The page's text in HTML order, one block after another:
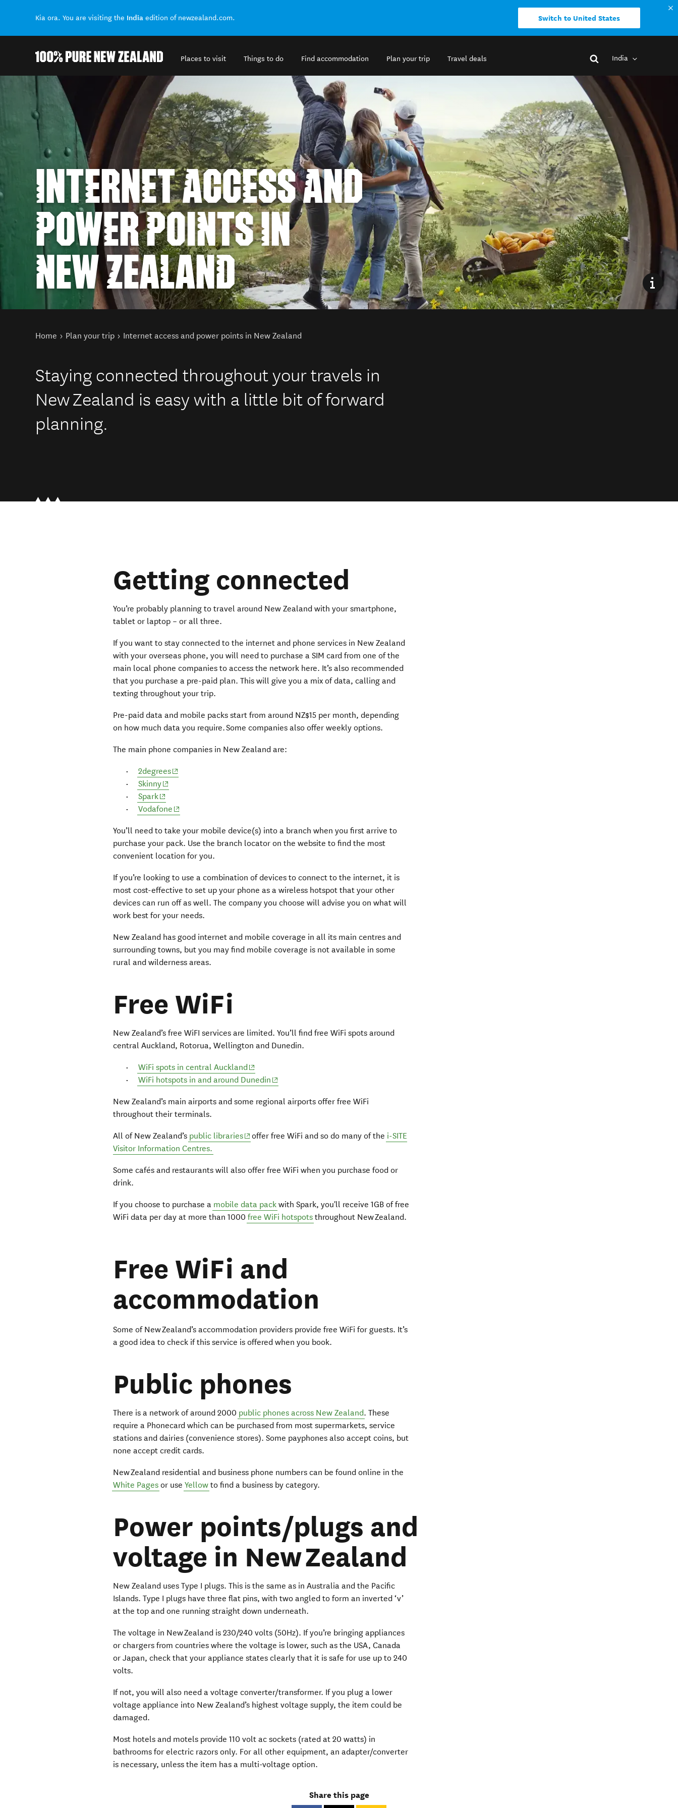
Kia ora. You are visiting the India edition of newzealand.com. Switch to United States
Places to visit Things to do Find accommodation Plan your trip Travel deals India
Back to my results
INTERNET ACCESS AND
POWER POINTS IN
NEW ZEALAND
You are here
Home Plan your trip Internet access and power points in New Zealand
Staying connected throughout your travels in
New Zealand is easy with a little bit of forward
planning.
Getting connected
You’re probably planning to travel around New Zealand with your smartphone,
tablet or laptop – or all three.
If you want to stay connected to the internet and phone services in New Zealand
with your overseas phone, you will need to purchase a SIM card from one of the
main local phone companies to access the network here. It’s also recommended
that you purchase a pre-paid plan. This will give you a mix of data, calling and
texting throughout your trip.
Pre-paid data and mobile packs start from around NZ$15 per month, depending
on how much data you require. Some companies also offer weekly options.
The main phone companies in New Zealand are:
2degrees(opens in new window)
Skinny(opens in new window)
Spark(opens in new window)
Vodafone (opens in new window)
You’ll need to take your mobile device(s) into a branch when you first arrive to
purchase your pack. Use the branch locator on the website to find the most
convenient location for you.
If you’re looking to use a combination of devices to connect to the internet, it is
most cost-effective to set up your phone as a wireless hotspot that your other
devices can run off as well. The company you choose will advise you on what will
work best for your needs.
New Zealand has good internet and mobile coverage in all its main centres and
surrounding towns, but you may find mobile coverage is not available in some
rural and wilderness areas.
Free WiFi
New Zealand’s free WiFI services are limited. You’ll find free WiFi spots around
central Auckland, Rotorua, Wellington and Dunedin.
WiFi spots in central Auckland(opens in new window)
WiFi hotspots in and around Dunedin (opens in new window)
New Zealand’s main airports and some regional airports offer free WiFi
throughout their terminals.
All of New Zealand’s public libraries(opens in new window)
offer free WiFi and so do many of the i-SITE
Visitor Information Centres.
Some cafés and restaurants will also offer free WiFi when you purchase food or
drink.
If you choose to purchase a mobile data pack with Spark, you'll receive 1GB of free
WiFi data per day at more than 1000free WiFi hotspots throughout New Zealand.
Free WiFi and
accommodation
Some of New Zealand’s accommodation providers provide free WiFi for guests. It’s
a good idea to check if this service is offered when you book.
Public phones
There is a network of around 2000 public phones across New Zealand. These
require a Phonecard which can be purchased from most supermarkets, service
stations and dairies (convenience stores). Some payphones also accept coins, but
none accept credit cards.
New Zealand residential and business phone numbers can be found online in the
White Pages or useYellow to find a business by category.
Power points/plugs and
voltage in New Zealand
New Zealand uses Type I plugs. This is the same as in Australia and the Pacific
Islands. Type I plugs have three flat pins, with two angled to form an inverted ‘v’
at the top and one running straight down underneath.
The voltage in New Zealand is 230/240 volts (50Hz). If you’re bringing appliances
or chargers from countries where the voltage is lower, such as the USA, Canada
or Japan, check that your appliance states clearly that it is safe for use up to 240
volts.
If not, you will also need a voltage converter/transformer. If you plug a lower
voltage appliance into New Zealand’s highest voltage supply, the item could be
damaged.
Most hotels and motels provide 110 volt ac sockets (rated at 20 watts) in
bathrooms for electric razors only. For all other equipment, an adapter/converter
is necessary, unless the item has a multi-voltage option.
Share this page